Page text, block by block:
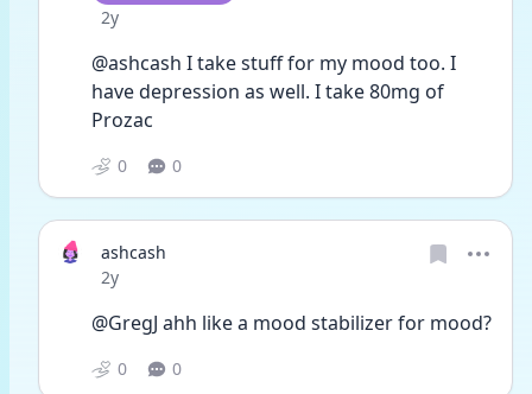
Date posted
2y
@ashcash I take stuff for my mood too. I
have depression as well. I take 80mg of
Prozac
0 0
ashcash
Date posted
2y
@GregJ ahh like a mood stabilizer for mood?
0 0